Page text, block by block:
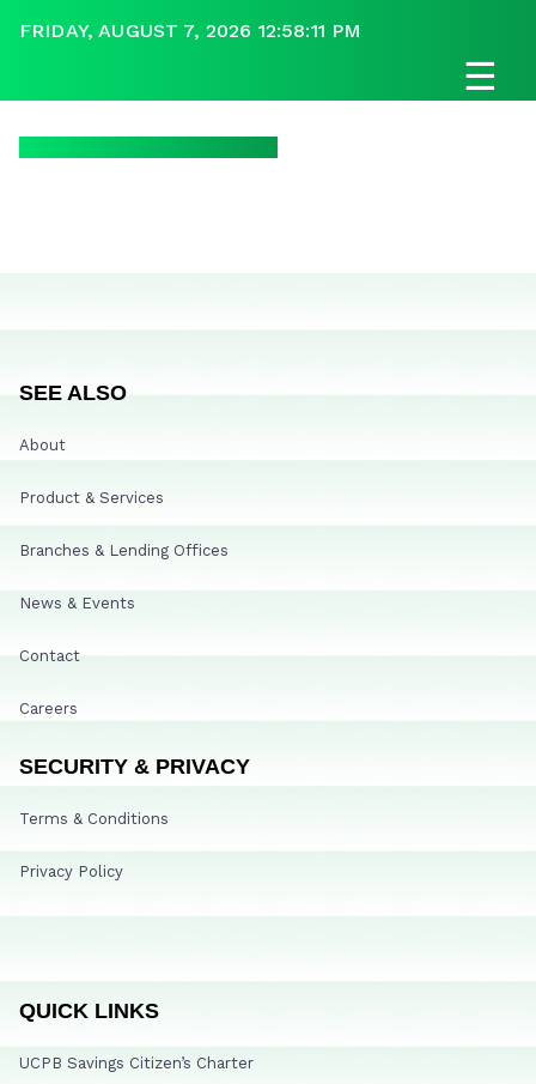
FRIDAY, AUGUST 7, 2026 12:58:11 PM
☰
SEE ALSO
About
Product & Services
Branches & Lending Offices
News & Events
Contact
Careers
SECURITY & PRIVACY
Terms & Conditions
Privacy Policy
QUICK LINKS
UCPB Savings Citizen’s Charter